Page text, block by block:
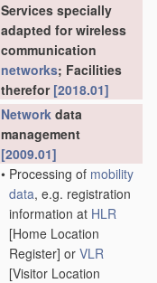
Services specially
adapted for wireless
communication
networks; Facilities
therefor [2018.01]
Network data
management
[2009.01]
• Processing of mobility
data, e.g. registration
information at HLR
[Home Location
Register] or VLR
[Visitor Location